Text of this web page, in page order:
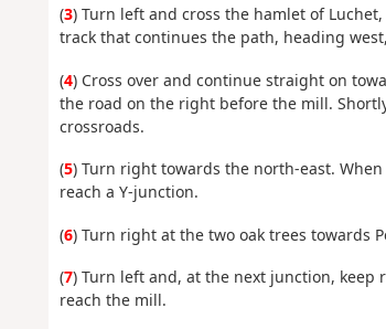
(3) Turn left and cross the hamlet of
track that continues the path, heading
(4) Cross over and continue straight on
the road on the right before the mill.
crossroads.
(5) Turn right towards the north-east.
reach a Y-junction.
(6) Turn right at the two oak trees towards
(7) Turn left and, at the next junction,
reach the mill.